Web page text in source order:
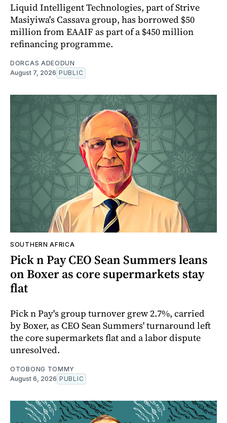
Liquid Intelligent Technologies, part of Strive
Masiyiwa's Cassava group, has borrowed $50
million from EAAIF as part of a $450 million
refinancing programme.
DORCAS ADEODUN
August 7, 2026 PUBLIC
SOUTHERN AFRICA
Pick n Pay CEO Sean Summers leans
on Boxer as core supermarkets stay
flat
Pick n Pay's group turnover grew 2.7%, carried
by Boxer, as CEO Sean Summers' turnaround left
the core supermarkets flat and a labor dispute
unresolved.
OTOBONG TOMMY
August 6, 2026 PUBLIC